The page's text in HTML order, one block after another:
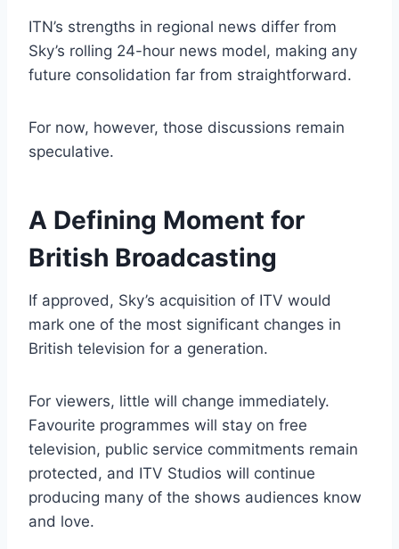
ITN’s strengths in regional news differ from
Sky’s rolling 24-hour news model, making any
future consolidation far from straightforward.
For now, however, those discussions remain
speculative.
A Defining Moment for
British Broadcasting
If approved, Sky’s acquisition of ITV would
mark one of the most significant changes in
British television for a generation.
For viewers, little will change immediately.
Favourite programmes will stay on free
television, public service commitments remain
protected, and ITV Studios will continue
producing many of the shows audiences know
and love.